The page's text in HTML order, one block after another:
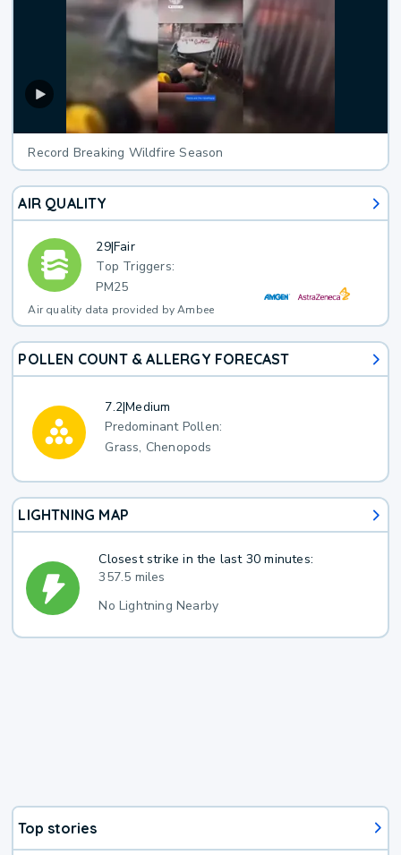
Record Breaking Wildfire Season
AIR QUALITY
29|Fair
Top Triggers:
PM25
Air quality data provided by Ambee
POLLEN COUNT & ALLERGY FORECAST
7.2|Medium
Predominant Pollen:
Grass, Chenopods
LIGHTNING MAP
Closest strike in the last 30 minutes:
357.5 miles
No Lightning Nearby
Top stories